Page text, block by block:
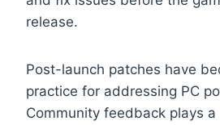
release.
Post-launch patches have
practice for addressing PC
Community feedback plays a